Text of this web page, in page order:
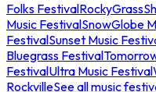
Folks FestivalRockyGrass
Music FestivalSnowGlobe
FestivalSunset Music
Bluegrass Festival
FestivalUltra Music Festival
RockvilleSee all music